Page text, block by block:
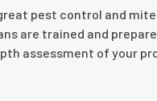
pest control and
are trained and
assessment of your